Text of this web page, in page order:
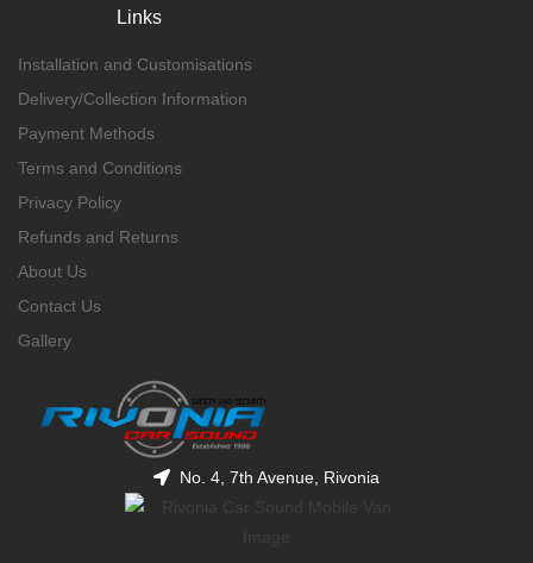
Links
Installation and Customisations
Delivery/Collection Information
Payment Methods
Terms and Conditions
Privacy Policy
Refunds and Returns
About Us
Contact Us
Gallery
No. 4, 7th Avenue, Rivonia